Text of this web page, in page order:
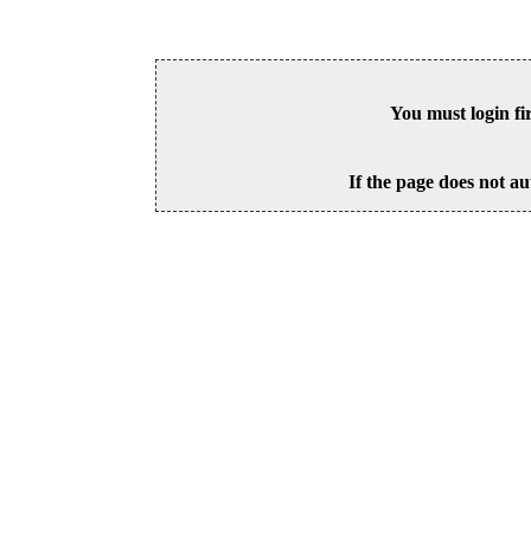
You must login
If the page does not